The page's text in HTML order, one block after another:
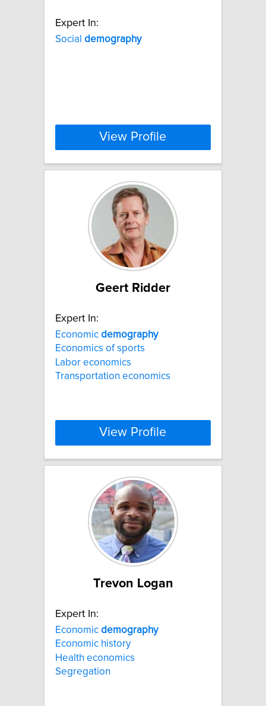
Expert In:
Social demography
View Profile
Geert Ridder
Expert In:
Economic demography
Economics of sports
Labor economics
Transportation economics
View Profile
Trevon Logan
Expert In:
Economic demography
Economic history
Health economics
Segregation